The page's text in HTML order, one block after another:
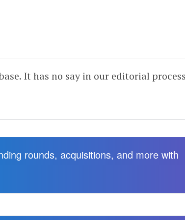
It has no say in our editorial
rounds, acquisitions, and more with